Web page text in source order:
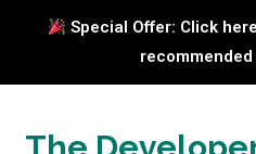
Special Offer: Click